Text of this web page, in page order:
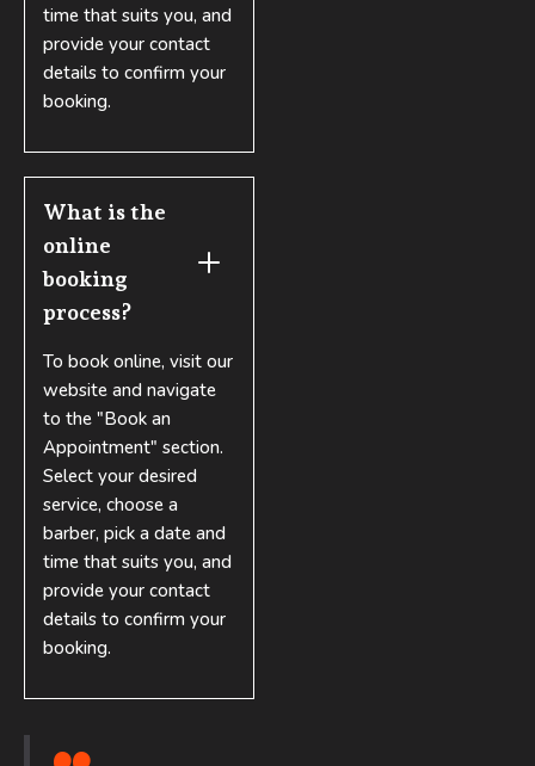
time that suits you, and
provide your contact
details to confirm your
booking.
What is the
online
booking
process?
To book online, visit our
website and navigate
to the "Book an
Appointment" section.
Select your desired
service, choose a
barber, pick a date and
time that suits you, and
provide your contact
details to confirm your
booking.